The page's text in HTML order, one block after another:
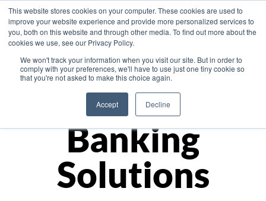
This website stores cookies on your computer. These cookies are used to
improve your website experience and provide more personalized services to
you, both on this website and through other media. To find out more about the
cookies we use, see our Privacy Policy.
We won't track your information when you visit our site. But in order to
comply with your preferences, we'll have to use just one tiny cookie so
that you're not asked to make this choice again.
Accept Decline
Asia
Monetize
Banking
Solutions